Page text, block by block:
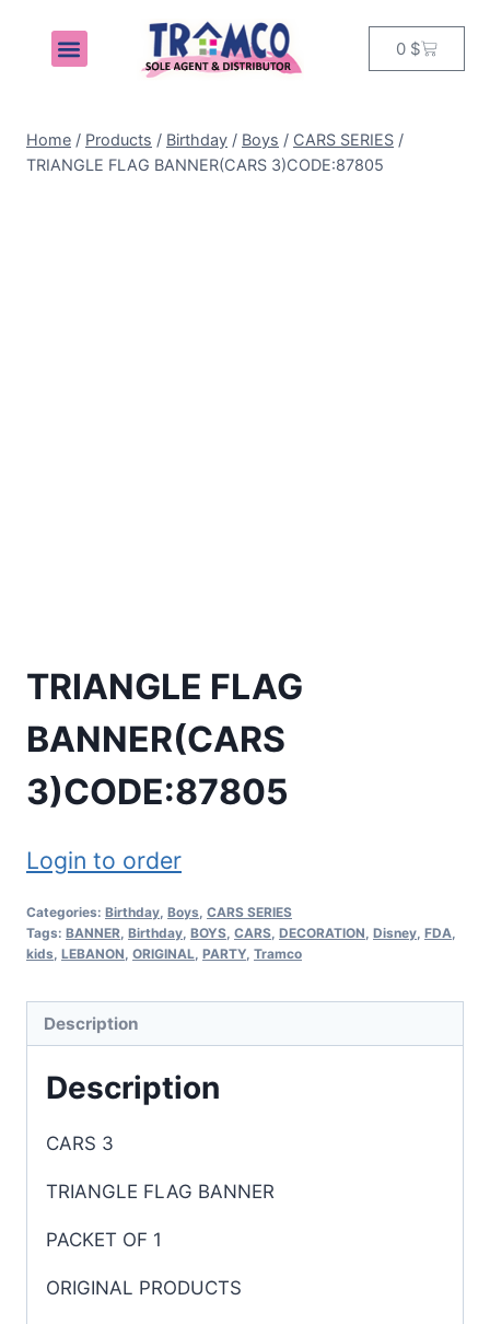
0 $
Home / Products / Birthday / Boys / CARS SERIES /
TRIANGLE FLAG BANNER(CARS 3)CODE:87805
TRIANGLE FLAG
BANNER(CARS
3)CODE:87805
Login to order
Categories: Birthday, Boys, CARS SERIES
Tags: BANNER, Birthday, BOYS, CARS, DECORATION, Disney, FDA,
kids, LEBANON, ORIGINAL, PARTY, Tramco
Description
Description
CARS 3
TRIANGLE FLAG BANNER
PACKET OF 1
ORIGINAL PRODUCTS